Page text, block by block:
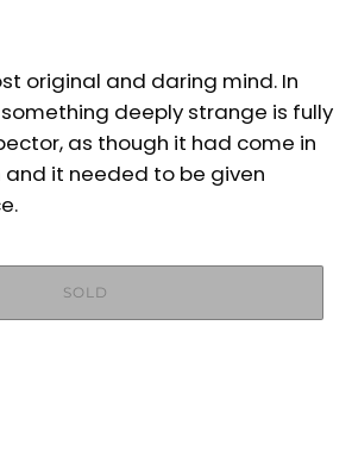
original and daring mind. In
deeply strange is fully
as though it had come in
it needed to be given
SOLD